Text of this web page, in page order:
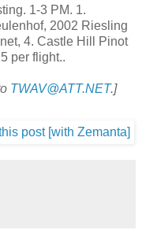
1-3 PM. 1.
2002 Riesling
4. Castle Hill Pinot
per flight..
TWAV@ATT.NET.]